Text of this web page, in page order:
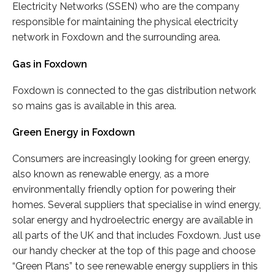
Electricity Networks (SSEN) who are the company
responsible for maintaining the physical electricity
network in Foxdown and the surrounding area.
Gas in Foxdown
Foxdown is connected to the gas distribution network
so mains gas is available in this area.
Green Energy in Foxdown
Consumers are increasingly looking for green energy,
also known as renewable energy, as a more
environmentally friendly option for powering their
homes. Several suppliers that specialise in wind energy,
solar energy and hydroelectric energy are available in
all parts of the UK and that includes Foxdown. Just use
our handy checker at the top of this page and choose
“Green Plans” to see renewable energy suppliers in this